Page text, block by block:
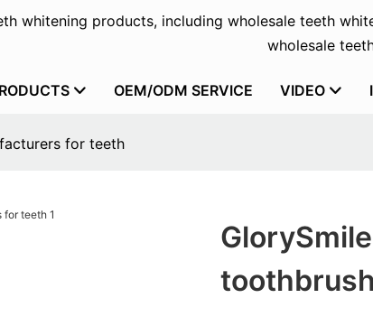
whitening products, including wholesale teeth
wholesale
OEM/ODM SERVICE VIDEO
for teeth